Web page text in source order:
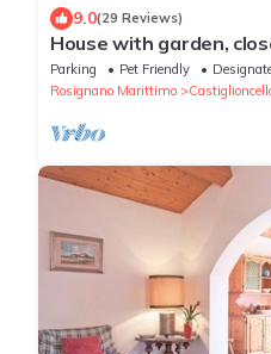
9.0(29 Reviews)
House with garden,
Parking Pet Friendly
Rosignano Marittimo